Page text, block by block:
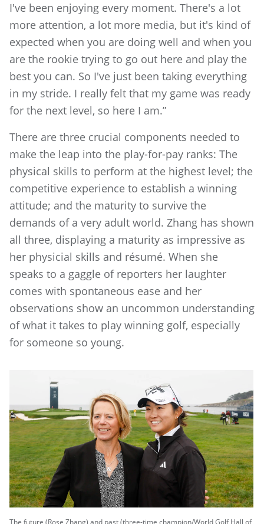
I've been enjoying every moment. There's a lot
more attention, a lot more media, but it's kind of
expected when you are doing well and when you
are the rookie trying to go out here and play the
best you can. So I've just been taking everything
in my stride. I really felt that my game was ready
for the next level, so here I am.”
There are three crucial components needed to
make the leap into the play-for-pay ranks: The
physical skills to perform at the highest level; the
competitive experience to establish a winning
attitude; and the maturity to survive the
demands of a very adult world. Zhang has shown
all three, displaying a maturity as impressive as
her physicial skills and résumé. When she
speaks to a gaggle of reporters her laughter
comes with spontaneous ease and her
observations show an uncommon understanding
of what it takes to play winning golf, especially
for someone so young.
The future (Rose Zhang) and past (three-time champion/World Golf Hall of